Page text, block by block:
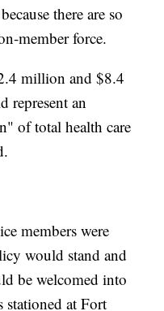
there are so
member force.
million and $8.4
represent an
of total health care
members were
would stand and
be welcomed into
at Fort